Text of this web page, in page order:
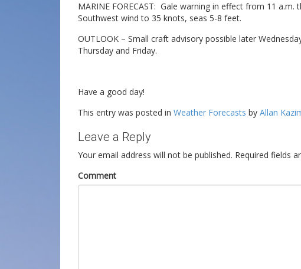
MARINE FORECAST: Gale warning in effect from 11
Southwest wind to 35 knots, seas 5-8 feet.
OUTLOOK – Small craft advisory possible later
Thursday and Friday.
Have a good day!
This entry was posted in Weather Forecasts by Allan
Leave a Reply
Your email address will not be published. Required fields
Comment